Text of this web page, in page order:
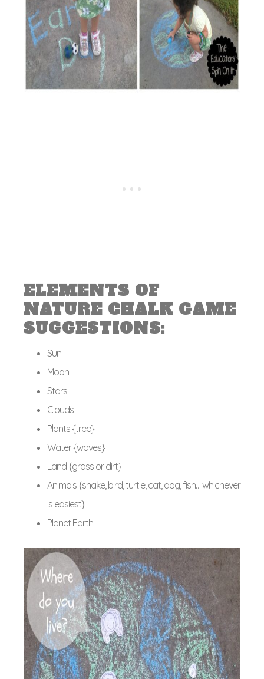
ELEMENTS OF
NATURE CHALK GAME
SUGGESTIONS:
Sun
Moon
Stars
Clouds
Plants {tree}
Water {waves}
Land {grass or dirt}
Animals {snake, bird, turtle, cat, dog, fish… whichever
is easiest}
Planet Earth